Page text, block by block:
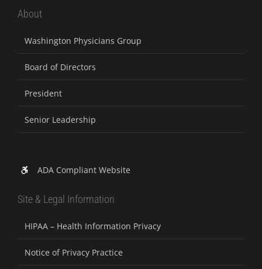
About
Washington Physicians Group
Board of Directors
President
Senior Leadership
ADA Compliant Website
Site & Legal Information
HIPAA – Health Information Privacy
Notice of Privacy Practice